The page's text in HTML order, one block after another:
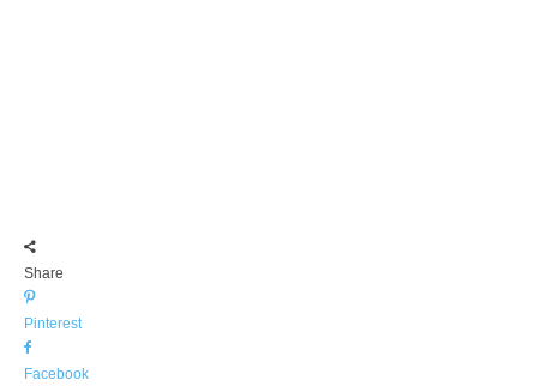
Share
Pinterest
Facebook